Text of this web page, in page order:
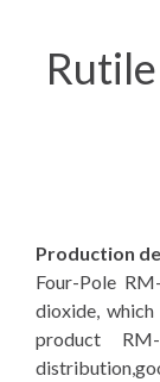
Production
Four-Pole
dioxide,
product